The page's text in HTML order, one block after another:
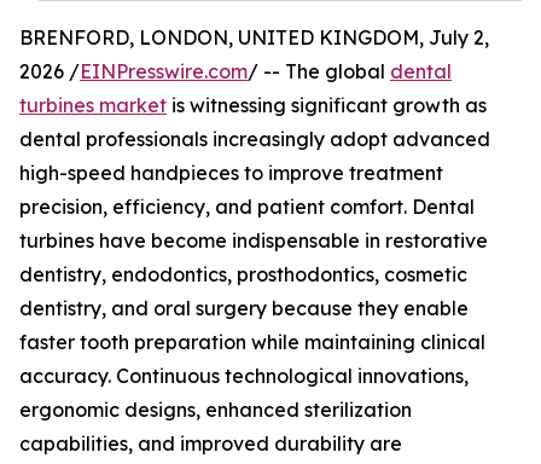
BRENFORD, LONDON, UNITED KINGDOM, July 2,
2026 /EINPresswire.com/ -- The global dental
turbines market is witnessing significant growth as
dental professionals increasingly adopt advanced
high-speed handpieces to improve treatment
precision, efficiency, and patient comfort. Dental
turbines have become indispensable in restorative
dentistry, endodontics, prosthodontics, cosmetic
dentistry, and oral surgery because they enable
faster tooth preparation while maintaining clinical
accuracy. Continuous technological innovations,
ergonomic designs, enhanced sterilization
capabilities, and improved durability are